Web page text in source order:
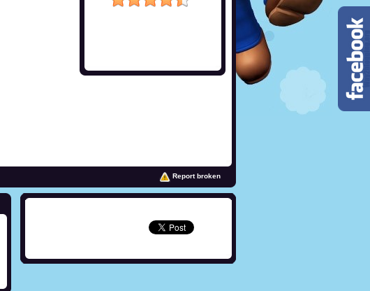
Report broken